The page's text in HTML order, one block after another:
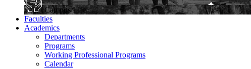
Campus Life
Faculties
Academics
Departments
Programs
Working Professional Programs
Calendar